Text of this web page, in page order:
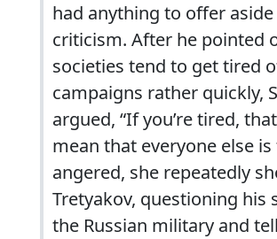
had anything to offer
criticism. After he pointed
societies tend to get tired
campaigns rather quickly,
argued, “If you’re tired,
mean that everyone else is
angered, she repeatedly
Tretyakov, questioning his
the Russian military and